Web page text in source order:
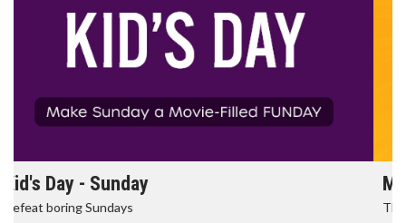
Morning Movies
The best reason to get up in the morning!